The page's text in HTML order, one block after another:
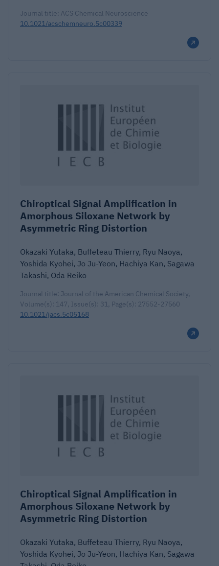
Journal title: ACS Chemical Neuroscience
10.1021/acschemneuro.5c00339
Chiroptical Signal Amplification in
Amorphous Siloxane Network by
Asymmetric Ring Distortion
Okazaki Yutaka, Buffeteau Thierry, Ryu Naoya,
Yoshida Kyohei, Jo Ju-Yeon, Hachiya Kan, Sagawa
Takashi, Oda Reiko
Journal title: Journal of the American Chemical Society,
Volume(s): 147, Issue(s): 31, Page(s): 27552-27560
10.1021/jacs.5c05168
Chiroptical Signal Amplification in
Amorphous Siloxane Network by
Asymmetric Ring Distortion
Okazaki Yutaka, Buffeteau Thierry, Ryu Naoya,
Yoshida Kyohei, Jo Ju-Yeon, Hachiya Kan, Sagawa